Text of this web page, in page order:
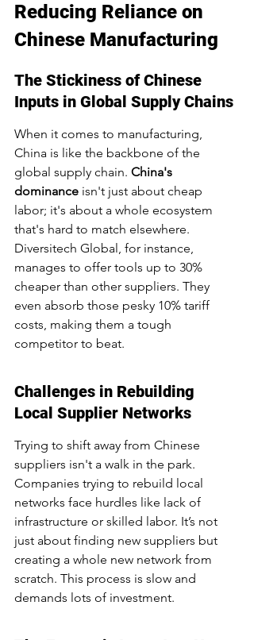
Reducing Reliance on
Chinese Manufacturing
The Stickiness of Chinese
Inputs in Global Supply Chains
When it comes to manufacturing,
China is like the backbone of the
global supply chain. China's
dominance isn't just about cheap
labor; it's about a whole ecosystem
that's hard to match elsewhere.
Diversitech Global, for instance,
manages to offer tools up to 30%
cheaper than other suppliers. They
even absorb those pesky 10% tariff
costs, making them a tough
competitor to beat.
Challenges in Rebuilding
Local Supplier Networks
Trying to shift away from Chinese
suppliers isn't a walk in the park.
Companies trying to rebuild local
networks face hurdles like lack of
infrastructure or skilled labor. It’s not
just about finding new suppliers but
creating a whole new network from
scratch. This process is slow and
demands lots of investment.